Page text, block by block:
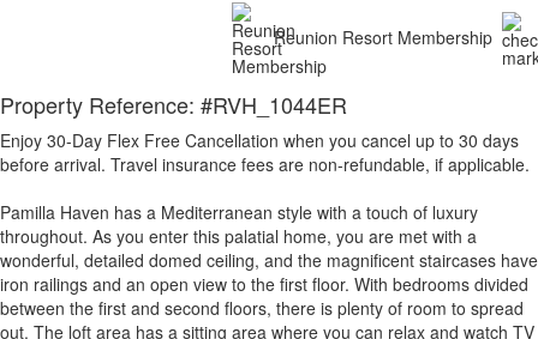
Reunion Resort Membership
Property Reference: #RVH_1044ER
Enjoy 30-Day Flex Free Cancellation when you cancel up to 30 days
before arrival. Travel insurance fees are non-refundable, if applicable.
Pamilla Haven has a Mediterranean style with a touch of luxury
throughout. As you enter this palatial home, you are met with a
wonderful, detailed domed ceiling, and the magnificent staircases have
iron railings and an open view to the first floor. With bedrooms divided
between the first and second floors, there is plenty of room to spread
out. The loft area has a sitting area where you can relax and watch TV